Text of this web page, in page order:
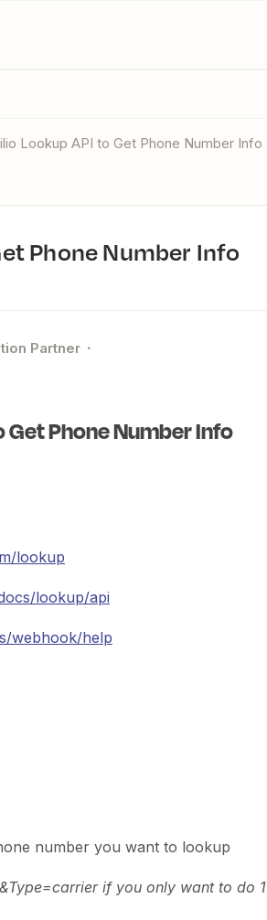
Lookup API to Get Phone Number Info
Phone Number Info
Partner
Get Phone Number Info
lookup
lookup/api
webhook/help
number you want to lookup
if you only want to do 1